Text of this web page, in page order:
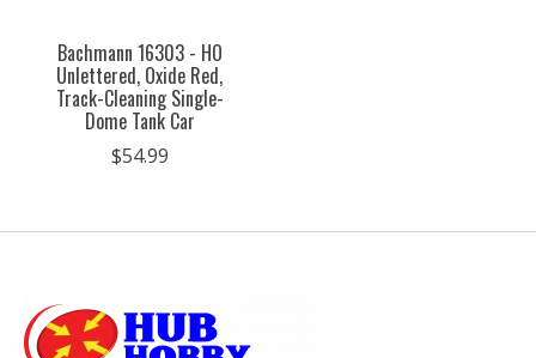
Bachmann 16303 - HO
Unlettered, Oxide Red,
Track-Cleaning Single-
Dome Tank Car
$54.99